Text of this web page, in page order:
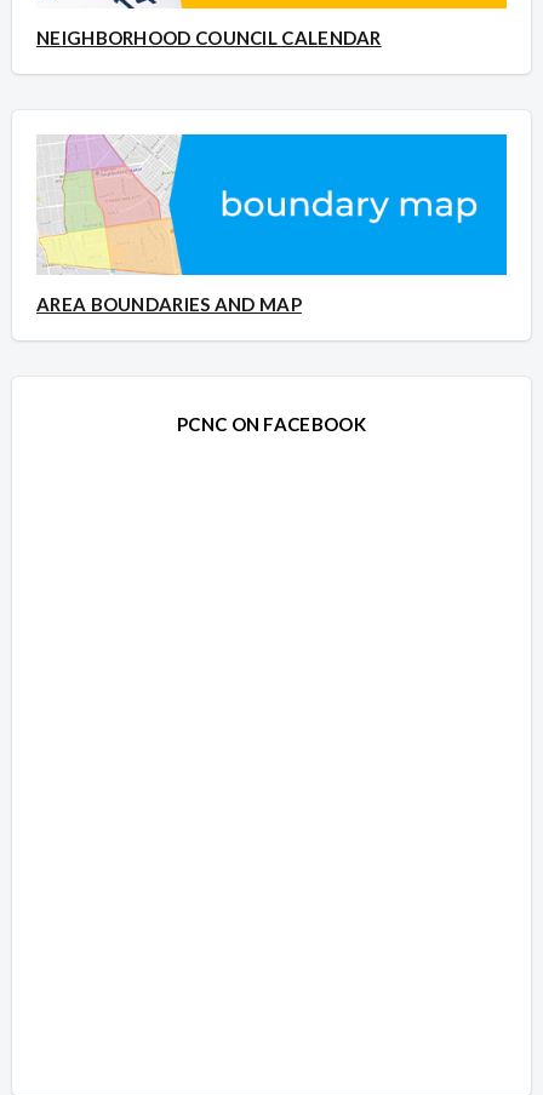
NEIGHBORHOOD COUNCIL CALENDAR
AREA BOUNDARIES AND MAP
PCNC ON FACEBOOK